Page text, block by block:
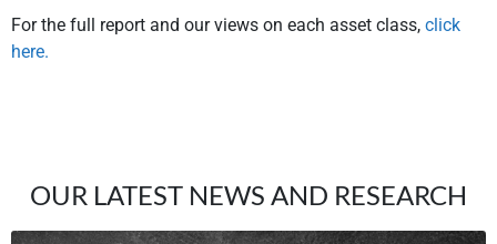
For the full report and our views on each asset class, click
here.
OUR LATEST NEWS AND RESEARCH